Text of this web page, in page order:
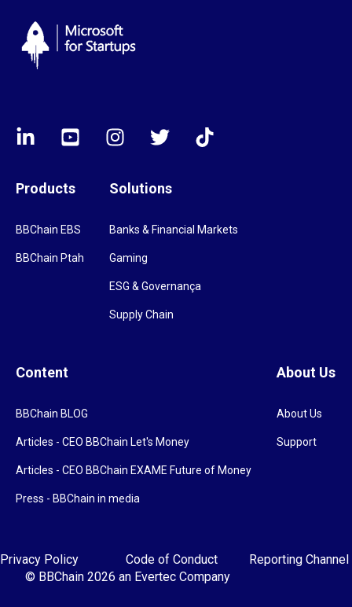
Products
BBChain EBS
BBChain Ptah
Solutions
Banks & Financial Markets
Gaming
ESG & Governança
Supply Chain
Content
BBChain BLOG
Articles - CEO BBChain Let's Money
Articles - CEO BBChain EXAME Future of Money
Press - BBChain in media
About Us
About Us
Support
Privacy Policy Code of Conduct
Reporting Channel
© BBChain 2026 an Evertec Company